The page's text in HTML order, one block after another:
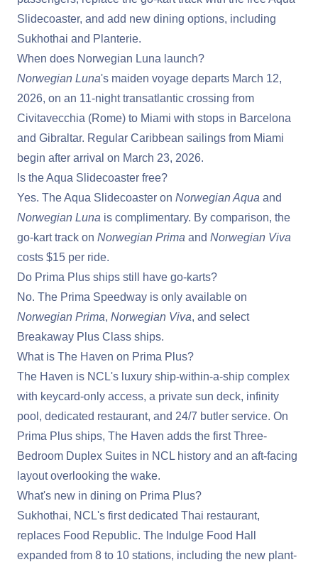
Slidecoaster, and add new dining options, including
Sukhothai and Planterie.
When does Norwegian Luna launch?
Norwegian Luna's maiden voyage departs March 12,
2026, on an 11-night transatlantic crossing from
Civitavecchia (Rome) to Miami with stops in Barcelona
and Gibraltar. Regular Caribbean sailings from Miami
begin after arrival on March 23, 2026.
Is the Aqua Slidecoaster free?
Yes. The Aqua Slidecoaster on Norwegian Aqua and
Norwegian Luna is complimentary. By comparison, the
go-kart track on Norwegian Prima and Norwegian Viva
costs $15 per ride.
Do Prima Plus ships still have go-karts?
No. The Prima Speedway is only available on
Norwegian Prima, Norwegian Viva, and select
Breakaway Plus Class ships.
What is The Haven on Prima Plus?
The Haven is NCL's luxury ship-within-a-ship complex
with keycard-only access, a private sun deck, infinity
pool, dedicated restaurant, and 24/7 butler service. On
Prima Plus ships, The Haven adds the first Three-
Bedroom Duplex Suites in NCL history and an aft-facing
layout overlooking the wake.
What's new in dining on Prima Plus?
Sukhothai, NCL's first dedicated Thai restaurant,
replaces Food Republic. The Indulge Food Hall
expanded from 8 to 10 stations, including the new plant-